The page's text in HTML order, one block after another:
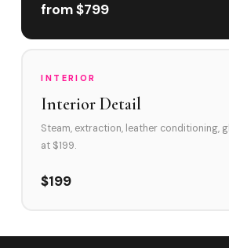
from $799
INTERIOR
Interior Detail
Steam, extraction, leather conditioning,
at $199.
$199